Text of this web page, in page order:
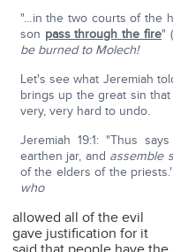
"…in the two courts of the
son pass through the fire"
be burned to Molech!
Let's see what Jeremiah
brings up the great sin
very, very hard to undo.
Jeremiah 19:1: "Thus
earthen jar, and assemble
of the elders of the
who
allowed all of the evil
gave justification for it